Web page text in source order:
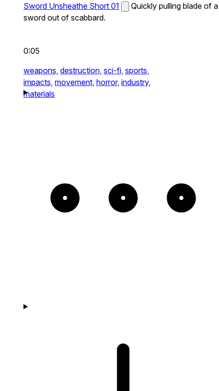
Sword Unsheathe Short 01
Quickly pulling blade of a
sword out of scabbard.
0:05
weapons, destruction, sci-fi, sports,
impacts, movement, horror, industry,
materials